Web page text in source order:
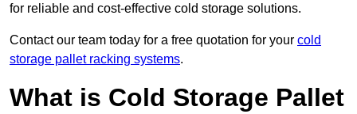
for reliable and cost-effective cold storage solutions.
Contact our team today for a free quotation for your cold
storage pallet racking systems.
What is Cold Storage Pallet